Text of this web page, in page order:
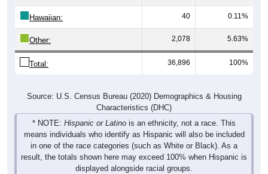
Hawaiian: 40 0.11%
Other: 2,078 5.63%
Total: 36,896 100%
Source: U.S. Census Bureau (2020) Demographics & Housing
Characteristics (DHC)
* NOTE: Hispanic or Latino is an ethnicity, not a race. This
means individuals who identify as Hispanic will also be included
in one of the race categories (such as White or Black). As a
result, the totals shown here may exceed 100% when Hispanic is
displayed alongside racial groups.